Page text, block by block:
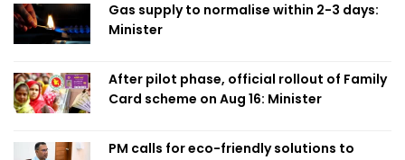
Gas supply to normalise within 2-3 days:
Minister
After pilot phase, official rollout of Family
Card scheme on Aug 16: Minister
PM calls for eco-friendly solutions to